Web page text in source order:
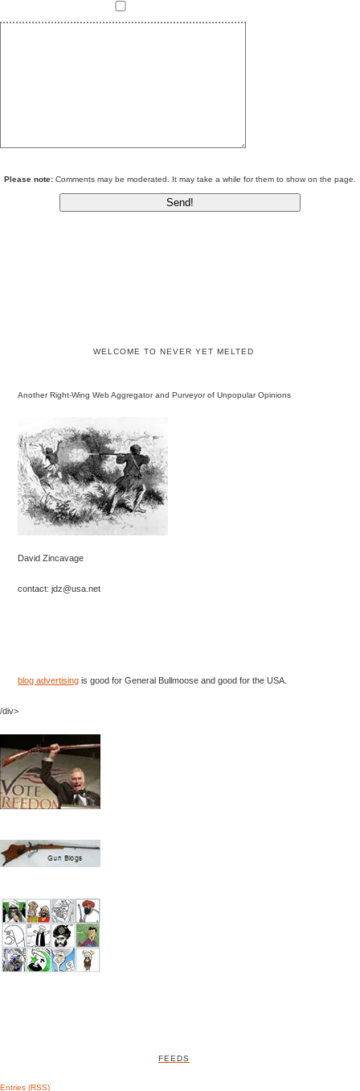
Please note: Comments may be moderated. It may take a while for them to show on the page.
WELCOME TO NEVER YET MELTED
Another Right-Wing Web Aggregator and Purveyor of Unpopular Opinions
David Zincavage
contact: jdz@usa.net
blog advertising is good for General Bullmoose and good for the USA.
/div>
FEEDS
Entries (RSS)